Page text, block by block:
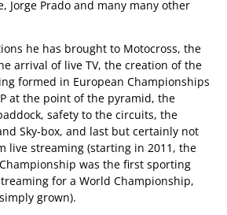
Jorge Prado and many many other
he has brought to Motocross, the
arrival of live TV, the creation of the
formed in European Championships
at the point of the pyramid, the
safety to the circuits, the
Sky-box, and last but certainly not
live streaming (starting in 2011, the
was the first sporting
for a World Championship,
grown).